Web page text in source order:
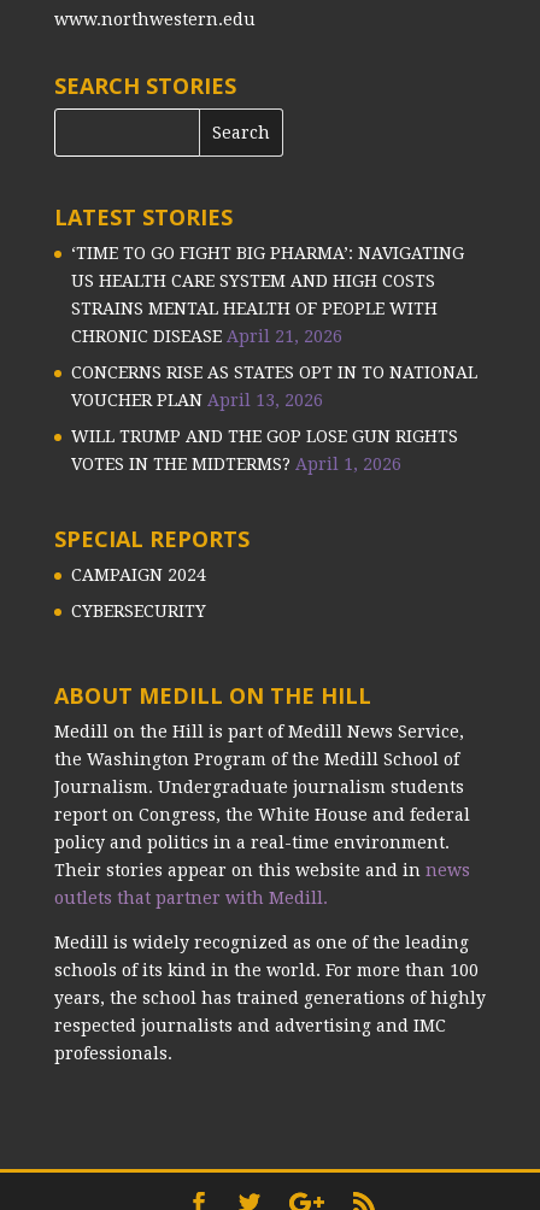
www.northwestern.edu
SEARCH STORIES
LATEST STORIES
‘TIME TO GO FIGHT BIG PHARMA’: NAVIGATING
US HEALTH CARE SYSTEM AND HIGH COSTS
STRAINS MENTAL HEALTH OF PEOPLE WITH
CHRONIC DISEASE April 21, 2026
CONCERNS RISE AS STATES OPT IN TO NATIONAL
VOUCHER PLAN April 13, 2026
WILL TRUMP AND THE GOP LOSE GUN RIGHTS
VOTES IN THE MIDTERMS? April 1, 2026
SPECIAL REPORTS
CAMPAIGN 2024
CYBERSECURITY
ABOUT MEDILL ON THE HILL
Medill on the Hill is part of Medill News Service,
the Washington Program of the Medill School of
Journalism. Undergraduate journalism students
report on Congress, the White House and federal
policy and politics in a real-time environment.
Their stories appear on this website and in news
outlets that partner with Medill.
Medill is widely recognized as one of the leading
schools of its kind in the world. For more than 100
years, the school has trained generations of highly
respected journalists and advertising and IMC
professionals.